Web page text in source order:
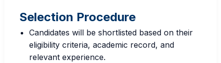
Selection Procedure
Candidates will be shortlisted based on their
eligibility criteria, academic record, and
relevant experience.